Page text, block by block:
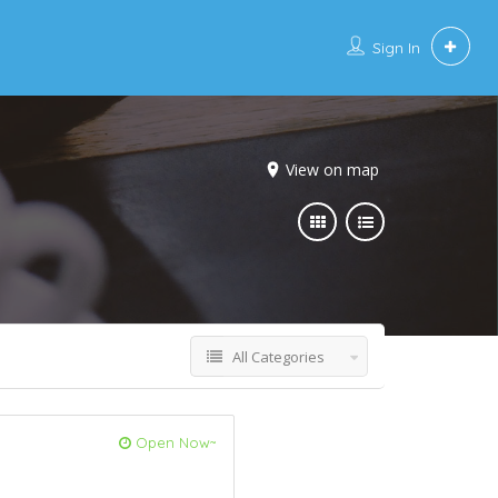
Sign In
View on map
All Categories
Open Now~